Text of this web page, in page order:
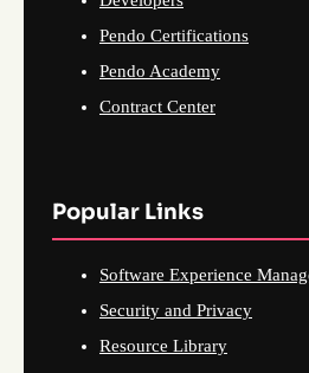
Pendo Certifications
Pendo Academy
Contract Center
Popular Links
Software Experience
Security and Privacy
Resource Library